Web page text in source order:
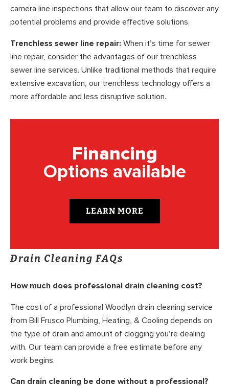
camera line inspections that allow our team to discover any
potential problems and provide effective solutions.
Trenchless sewer line repair: When it’s time for sewer
line repair, consider the advantages of our trenchless
sewer line services. Unlike traditional methods that require
extensive excavation, our trenchless technology offers a
more affordable and less disruptive solution.
Financing
Options available
LEARN MORE
Drain Cleaning FAQs
How much does professional drain cleaning cost?
The cost of a professional Woodlyn drain cleaning service
from Bill Frusco Plumbing, Heating, & Cooling depends on
the type of drain and amount of clogging you’re dealing
with. Our team can provide a free estimate before any
work begins.
Can drain cleaning be done without a professional?